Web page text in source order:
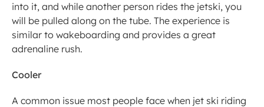
into it, and while another person rides the jetski, you
will be pulled along on the tube. The experience is
similar to wakeboarding and provides a great
adrenaline rush.
Cooler
A common issue most people face when jet ski riding